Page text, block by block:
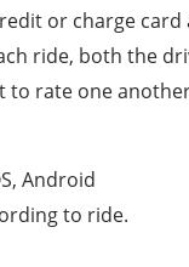
or charge
ride, both the
to rate one
Android
to ride.